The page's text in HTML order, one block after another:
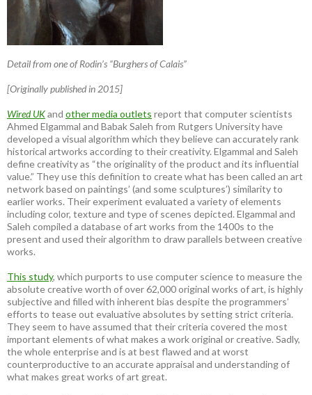
Detail from one of Rodin’s “Burghers of Calais”
[Originally published in 2015]
Wired UKand other media outlets report that computer scientists
Ahmed Elgammal and Babak Saleh from Rutgers University have
developed a visual algorithm which they believe can accurately rank
historical artworks according to their creativity. Elgammal and Saleh
define creativity as “the originality of the product and its influential
value.” They use this definition to create what has been called an art
network based on paintings’ (and some sculptures’) similarity to
earlier works. Their experiment evaluated a variety of elements
including color, texture and type of scenes depicted. Elgammal and
Saleh compiled a database of art works from the 1400s to the
present and used their algorithm to draw parallels between creative
works.
This study, which purports to use computer science to measure the
absolute creative worth of over 62,000 original works of art, is highly
subjective and filled with inherent bias despite the programmers’
efforts to tease out evaluative absolutes by setting strict criteria.
They seem to have assumed that their criteria covered the most
important elements of what makes a work original or creative. Sadly,
the whole enterprise and is at best flawed and at worst
counterproductive to an accurate appraisal and understanding of
what makes great works of art great.